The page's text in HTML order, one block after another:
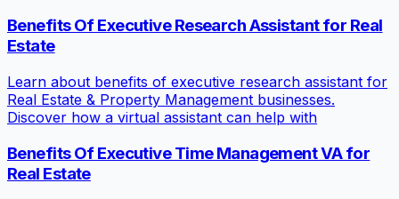
Benefits Of Executive Research Assistant for Real
Estate
Learn about benefits of executive research assistant for
Real Estate & Property Management businesses.
Discover how a virtual assistant can help with
Benefits Of Executive Time Management VA for
Real Estate